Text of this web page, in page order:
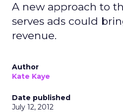
A new approach to
serves ads could
revenue.
Author
Kate Kaye
Date published
July 12, 2012